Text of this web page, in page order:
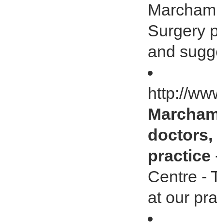
Surgery
and
http://
doctors,
practice
Centre -
at our